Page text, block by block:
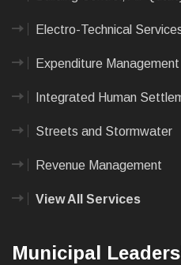
Electro-Technical
Expenditure Management
Integrated Human
Streets and Stormwater
Revenue Management
View All Services
Municipal